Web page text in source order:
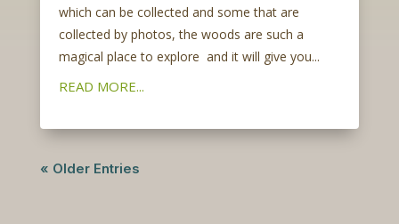
which can be collected and some that are
collected by photos, the woods are such a
magical place to explore and it will give you...
READ MORE...
« Older Entries